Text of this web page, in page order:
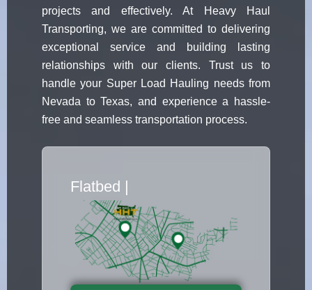
projects and effectively. At Heavy Haul
Transporting, we are committed to delivering
exceptional service and building lasting
relationships with our clients. Trust us to
handle your Super Load Hauling needs from
Nevada to Texas, and experience a hassle-
free and seamless transportation process.
Flatbed Truck Mo